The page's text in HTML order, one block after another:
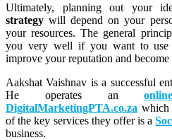
Ultimately, planning out your
strategy will depend on your
your resources. The general
you very well if you want to use
improve your reputation and
Aakshat Vaishnav is a successful
He operates an
DigitalMarketingPTA.co.za which
of the key services they offer is a
business.